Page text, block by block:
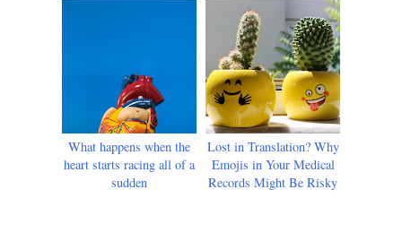
What happens when the
heart starts racing all of a
sudden
Lost in Translation? Why
Emojis in Your Medical
Records Might Be Risky